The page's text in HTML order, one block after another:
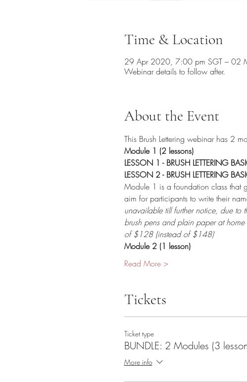
Time & Location
29 Apr 2020, 7:00 pm SGT – 02
Webinar details to follow after.
About the Event
This Brush Lettering webinar has 2
Module 1 (2 lessons)
LESSON 1 - BRUSH LETTERING
LESSON 2 - BRUSH LETTERING
Module 1 is a foundation class that
aim for participants to write their
unavailable till further notice, due to
brush pens and plain paper at
of $128 (instead of $148)
Module 2 (1 lesson)
Read More >
Tickets
Ticket type
BUNDLE: 2 Modules (3
More info